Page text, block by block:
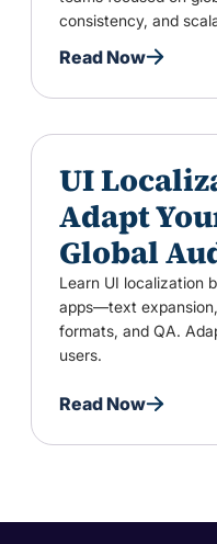
consistency, and
Read Now
UI
Adapt
Global
Learn UI localization
apps—text
formats, and QA.
users.
Read Now